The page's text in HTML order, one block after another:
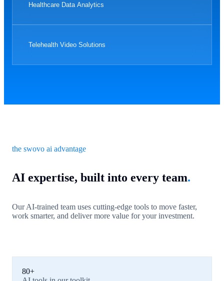
Healthcare Data Analytics
Telehealth Video Solutions
the swovo ai advantage
AI expertise, built into every team.
Our AI-trained team uses cutting-edge tools to move faster,
work smarter, and deliver more value for your investment.
80+